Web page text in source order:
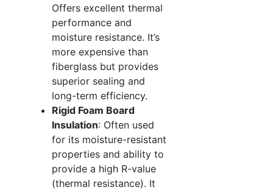
Offers excellent thermal
performance and
moisture resistance. It’s
more expensive than
fiberglass but provides
superior sealing and
long-term efficiency.
Rigid Foam Board
Insulation: Often used
for its moisture-resistant
properties and ability to
provide a high R-value
(thermal resistance). It